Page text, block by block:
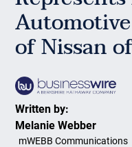
of Nissan
Written by:
Melanie Webber
mWEBB Communications